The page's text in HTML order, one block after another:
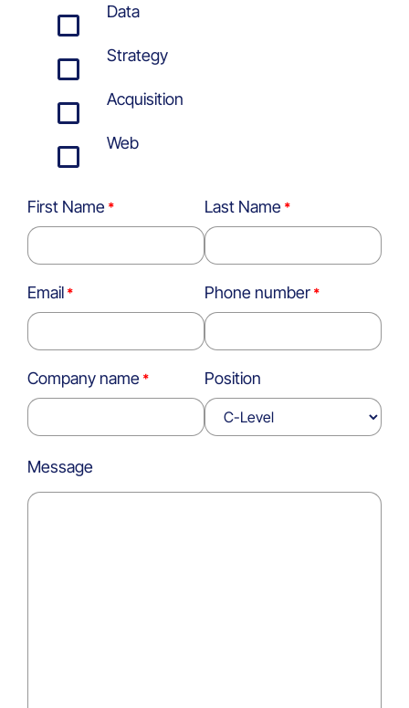
Data
Strategy
Acquisition
Web
First Name Last Name
Email Phone number
Company name Position
Message